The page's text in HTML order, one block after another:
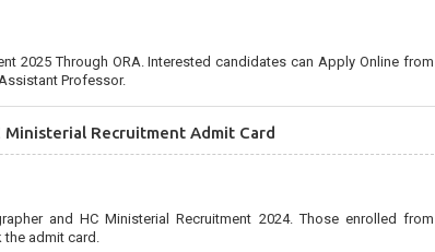
2025 Through ORA. Interested candidates can Apply Online from
Professor.
Ministerial Recruitment Admit Card
and HC Ministerial Recruitment 2024. Those enrolled from
admit card.